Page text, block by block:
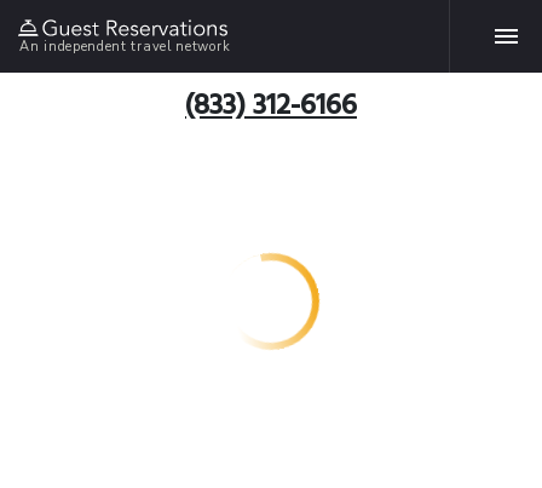
An independent travel network
(833) 312-6166